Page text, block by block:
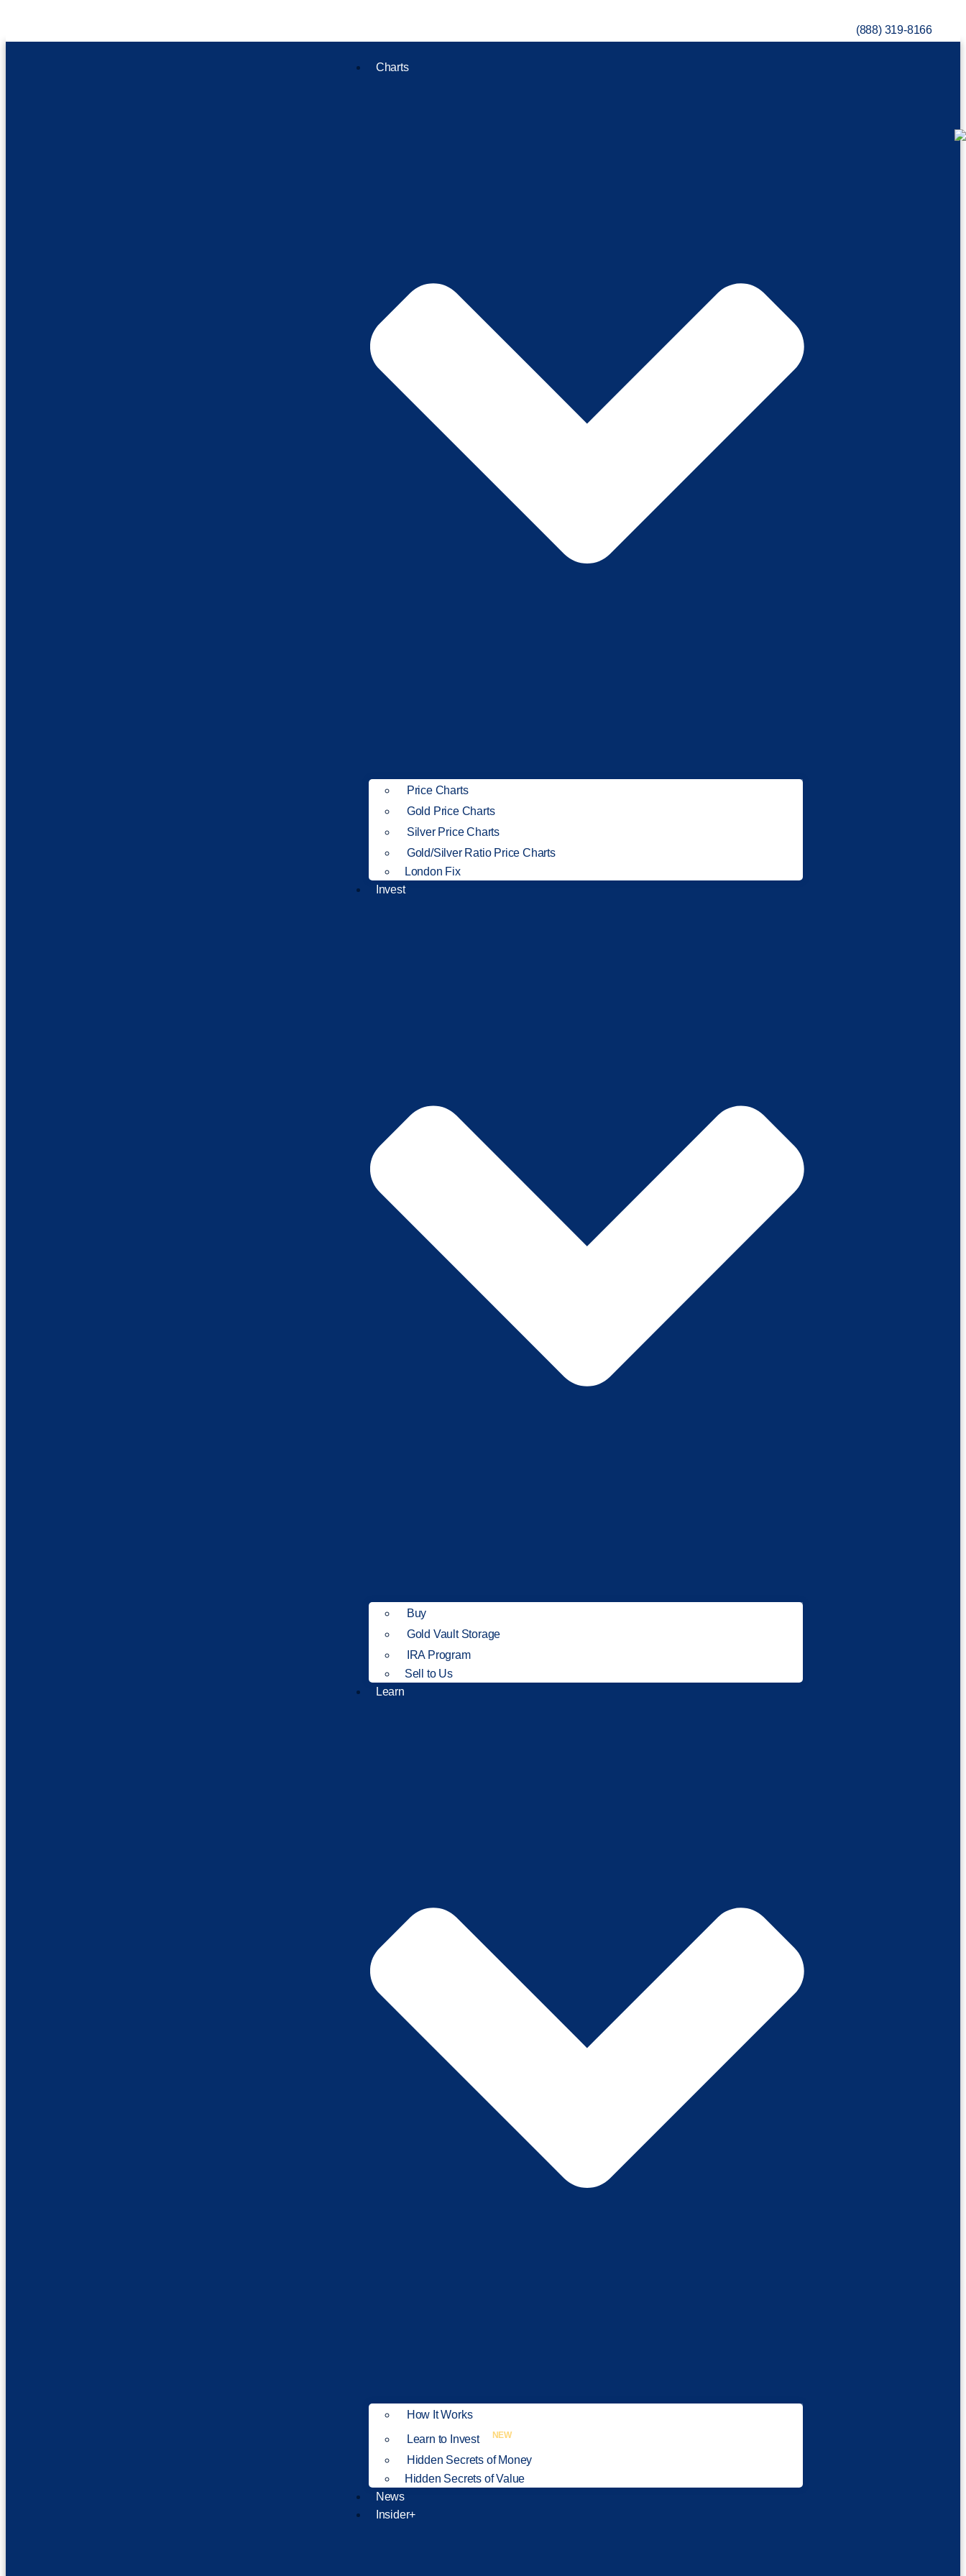
(888) 319-8166
Charts
Price Charts
Gold Price Charts
Silver Price Charts
Gold/Silver Ratio Price Charts
London Fix
Invest
Buy
Gold Vault Storage
IRA Program
Sell to Us
Learn
How It Works
Learn to Invest
NEW
Hidden Secrets of Money
Hidden Secrets of Value
News
Insider+